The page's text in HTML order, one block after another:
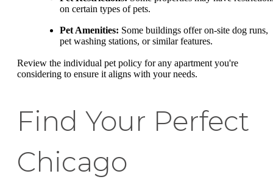
on certain types of pets.
Pet Amenities: Some buildings offer on-site dog runs,
pet washing stations, or similar features.
Review the individual pet policy for any apartment you're
considering to ensure it aligns with your needs.
Find Your Perfect
Chicago